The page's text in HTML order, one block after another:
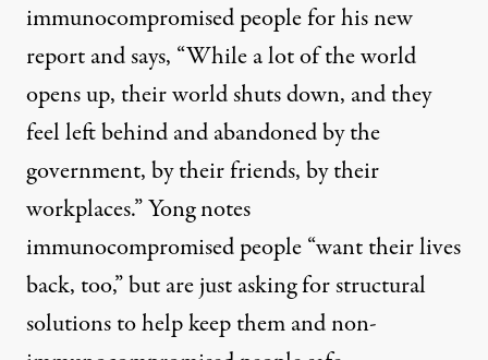
immunocompromised people for his new
report and says, “While a lot of the world
opens up, their world shuts down, and they
feel left behind and abandoned by the
government, by their friends, by their
workplaces.” Yong notes
immunocompromised people “want their lives
back, too,” but are just asking for structural
solutions to help keep them and non-